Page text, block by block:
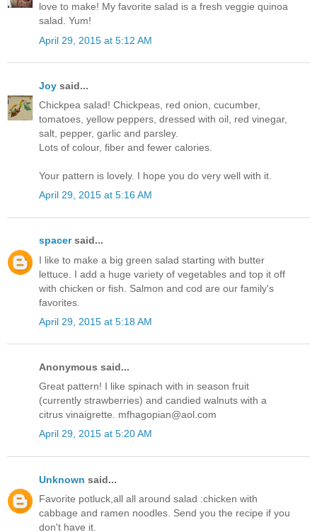
love to make! My favorite salad is a fresh veggie quinoa
salad. Yum!
April 29, 2015 at 5:12 AM
Joy said...
Chickpea salad! Chickpeas, red onion, cucumber,
tomatoes, yellow peppers, dressed with oil, red vinegar,
salt, pepper, garlic and parsley.
Lots of colour, fiber and fewer calories.
Your pattern is lovely. I hope you do very well with it.
April 29, 2015 at 5:16 AM
spacersaid...
I like to make a big green salad starting with butter
lettuce. I add a huge variety of vegetables and top it off
with chicken or fish. Salmon and cod are our family's
favorites.
April 29, 2015 at 5:18 AM
Anonymous said...
Great pattern! I like spinach with in season fruit
(currently strawberries) and candied walnuts with a
citrus vinaigrette. mfhagopian@aol.com
April 29, 2015 at 5:20 AM
Unknown said...
Favorite potluck,all all around salad :chicken with
cabbage and ramen noodles. Send you the recipe if you
don't have it.